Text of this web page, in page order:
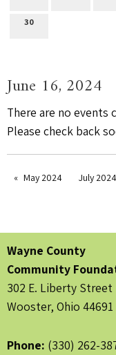
30
June 16, 2024
There are no
Please check back
May 2024 July 2024
Wayne County
Community
302 E. Liberty Street
Wooster, Ohio 44691
Phone: (330) 262-